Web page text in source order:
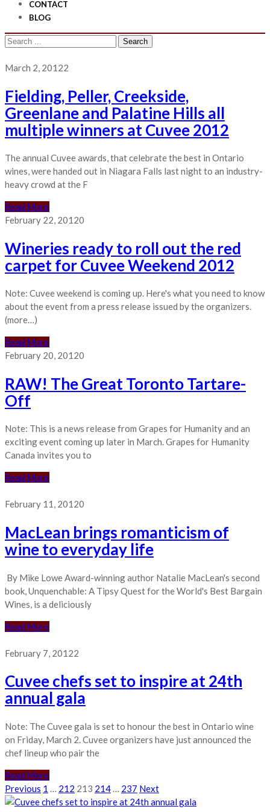
CONTACT
BLOG
Search
March 2, 20122
Fielding, Peller, Creekside,
Greenlane and Palatine Hills all
multiple winners at Cuvee 2012
The annual Cuvee awards, that celebrate the best in Ontario
wines, were handed out in Niagara Falls last night to an industry-
heavy crowd at the F
Read More
February 22, 20120
Wineries ready to roll out the red
carpet for Cuvee Weekend 2012
Note: Cuvee weekend is coming up. Here's what you need to know
about the event from a press release issued by the organizers.
(more…)
Read More
February 20, 20120
RAW! The Great Toronto Tartare-
Off
Note: This is a news release from Grapes for Humanity and an
exciting event coming up later in March. Grapes for Humanity
Canada invites you to
Read More
February 11, 20120
MacLean brings romanticism of
wine to everyday life
By Mike Lowe Award-winning author Natalie MacLean's second
book, Unquenchable: A Tipsy Quest for the World's Best Bargain
Wines, is a deliciously
Read More
February 7, 20122
Cuvee chefs set to inspire at 24th
annual gala
Note: The Cuvee gala is set to honour the best in Ontario wine
on Friday, March 2. Cuvee organizers have just announced the
chef lineup who pair the
Read More
Posts
pagination
Previous 1 … 212 213 214… 237 Next